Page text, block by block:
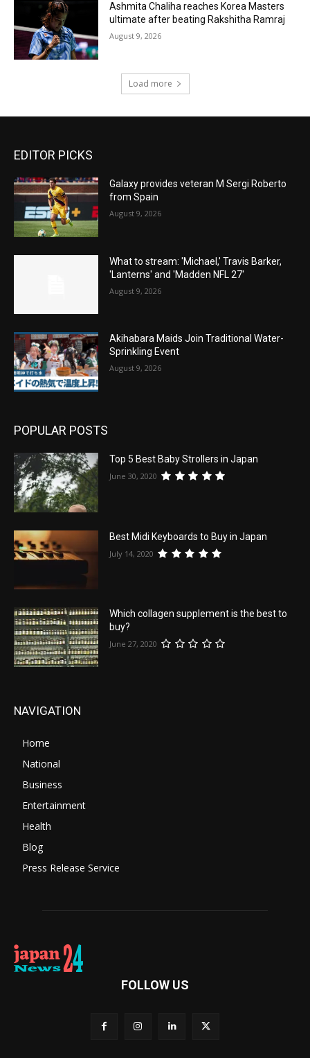
Ashmita Chaliha reaches Korea Masters
ultimate after beating Rakshitha Ramraj
August 9, 2026
Load more
EDITOR PICKS
Galaxy provides veteran M Sergi Roberto
from Spain
August 9, 2026
What to stream: 'Michael,' Travis Barker,
'Lanterns' and 'Madden NFL 27'
August 9, 2026
Akihabara Maids Join Traditional Water-
Sprinkling Event
August 9, 2026
POPULAR POSTS
Top 5 Best Baby Strollers in Japan
June 30, 2020
Best Midi Keyboards to Buy in Japan
July 14, 2020
Which collagen supplement is the best to
buy?
June 27, 2020
NAVIGATION
Home
National
Business
Entertainment
Health
Blog
Press Release Service
FOLLOW US